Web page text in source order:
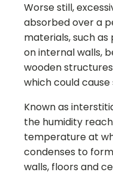
Worse still,
absorbed over a
materials, such
on internal walls,
wooden
which could
Known as
the humidity
temperature at
condenses to
walls, floors and